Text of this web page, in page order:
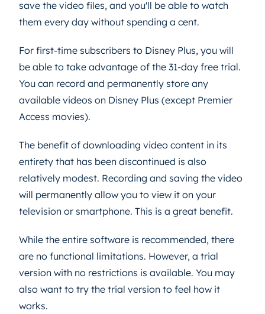
save the video files, and you'll be able to watch
them every day without spending a cent.
For first-time subscribers to Disney Plus, you will
be able to take advantage of the 31-day free trial.
You can record and permanently store any
available videos on Disney Plus (except Premier
Access movies).
The benefit of downloading video content in its
entirety that has been discontinued is also
relatively modest. Recording and saving the video
will permanently allow you to view it on your
television or smartphone. This is a great benefit.
While the entire software is recommended, there
are no functional limitations. However, a trial
version with no restrictions is available. You may
also want to try the trial version to feel how it
works.